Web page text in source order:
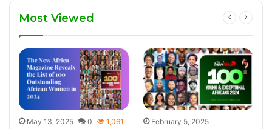
Most Viewed
May 13, 2025 0 1,061
February 5, 2025